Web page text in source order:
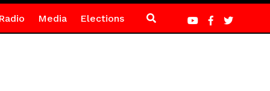
Media Elections